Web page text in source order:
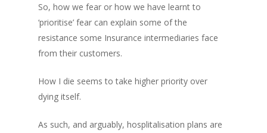
So, how we fear or how we have learnt to
‘prioritise’ fear can explain some of the
resistance some Insurance intermediaries face
from their customers.
How I die seems to take higher priority over
dying itself.
As such, and arguably, hosplitalisation plans are